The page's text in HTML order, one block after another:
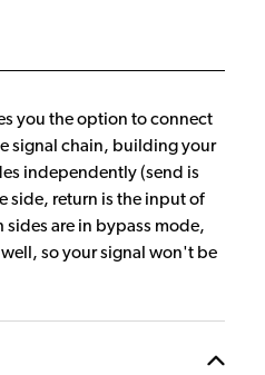
you the option to connect
signal chain, building your
independently (send is
side, return is the input of
are in bypass mode,
so your signal won't be